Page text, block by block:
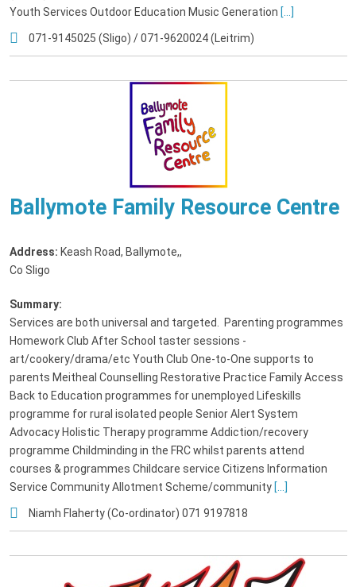
Youth Services Outdoor Education Music Generation [...]
071-9145025 (Sligo) / 071-9620024 (Leitrim)
Ballymote Family Resource Centre
Address: Keash Road, Ballymote,,
Co Sligo
Summary:
Services are both universal and targeted. Parenting programmes
Homework Club After School taster sessions -
art/cookery/drama/etc Youth Club One-to-One supports to
parents Meitheal Counselling Restorative Practice Family Access
Back to Education programmes for unemployed Lifeskills
programme for rural isolated people Senior Alert System
Advocacy Holistic Therapy programme Addiction/recovery
programme Childminding in the FRC whilst parents attend
courses & programmes Childcare service Citizens Information
Service Community Allotment Scheme/community [...]
Niamh Flaherty (Co-ordinator) 071 9197818